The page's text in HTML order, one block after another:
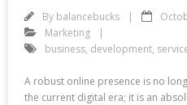
By balancebucks
Marketing
business, development,
A robust online presence is no
the current digital era; it is an